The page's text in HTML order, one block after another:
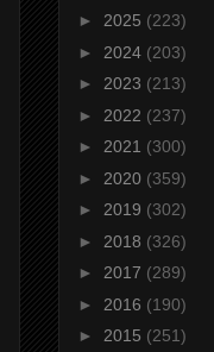
► 2025 (223)
► 2024 (203)
► 2023 (213)
► 2022 (237)
► 2021 (300)
► 2020 (359)
► 2019 (302)
► 2018 (326)
► 2017 (289)
► 2016 (190)
► 2015 (251)